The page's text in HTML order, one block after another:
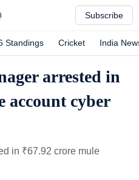
Subscribe
Standings Cricket India
arrested in
account cyber
in ₹67.92 crore mule